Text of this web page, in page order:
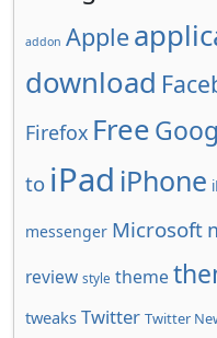
addon Apple
download
Firefox Free
to iPad iPhone
messenger Microsoft
review style theme
tweaks Twitter Twitter